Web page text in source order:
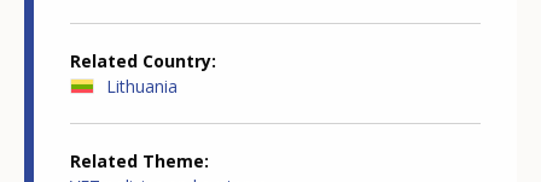
Related Country
Lithuania
Related Theme